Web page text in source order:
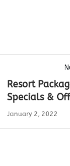
Resort
Specials &
January 2, 2022